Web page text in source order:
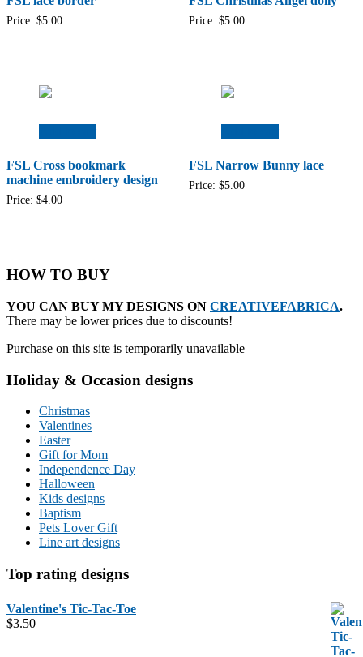
Price: $5.00 Price: $5.00
FSL Cross bookmark
machine embroidery design
Price: $4.00
FSL Narrow Bunny lace
Price: $5.00
HOW TO BUY
YOU CAN BUY MY DESIGNS ON CREATIVEFABRICA.
There may be lower prices due to discounts!
Purchase on this site is temporarily unavailable
Holiday & Occasion designs
Christmas
Valentines
Easter
Gift for Mom
Independence Day
Halloween
Kids designs
Baptism
Pets Lover Gift
Line art designs
Top rating designs
Valentine's Tic-Tac-Toe
$3.50